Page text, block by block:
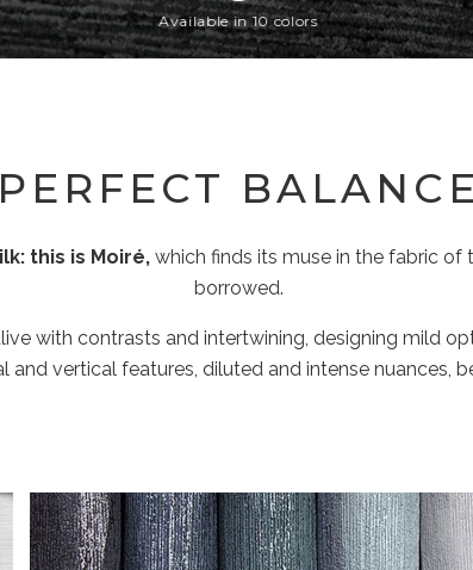
Available in 10 colors
PERFECT BALANCE
this is Moiré, which finds its muse in the fabric
borrowed.
with contrasts and intertwining, designing mild
vertical features, diluted and intense nuances,